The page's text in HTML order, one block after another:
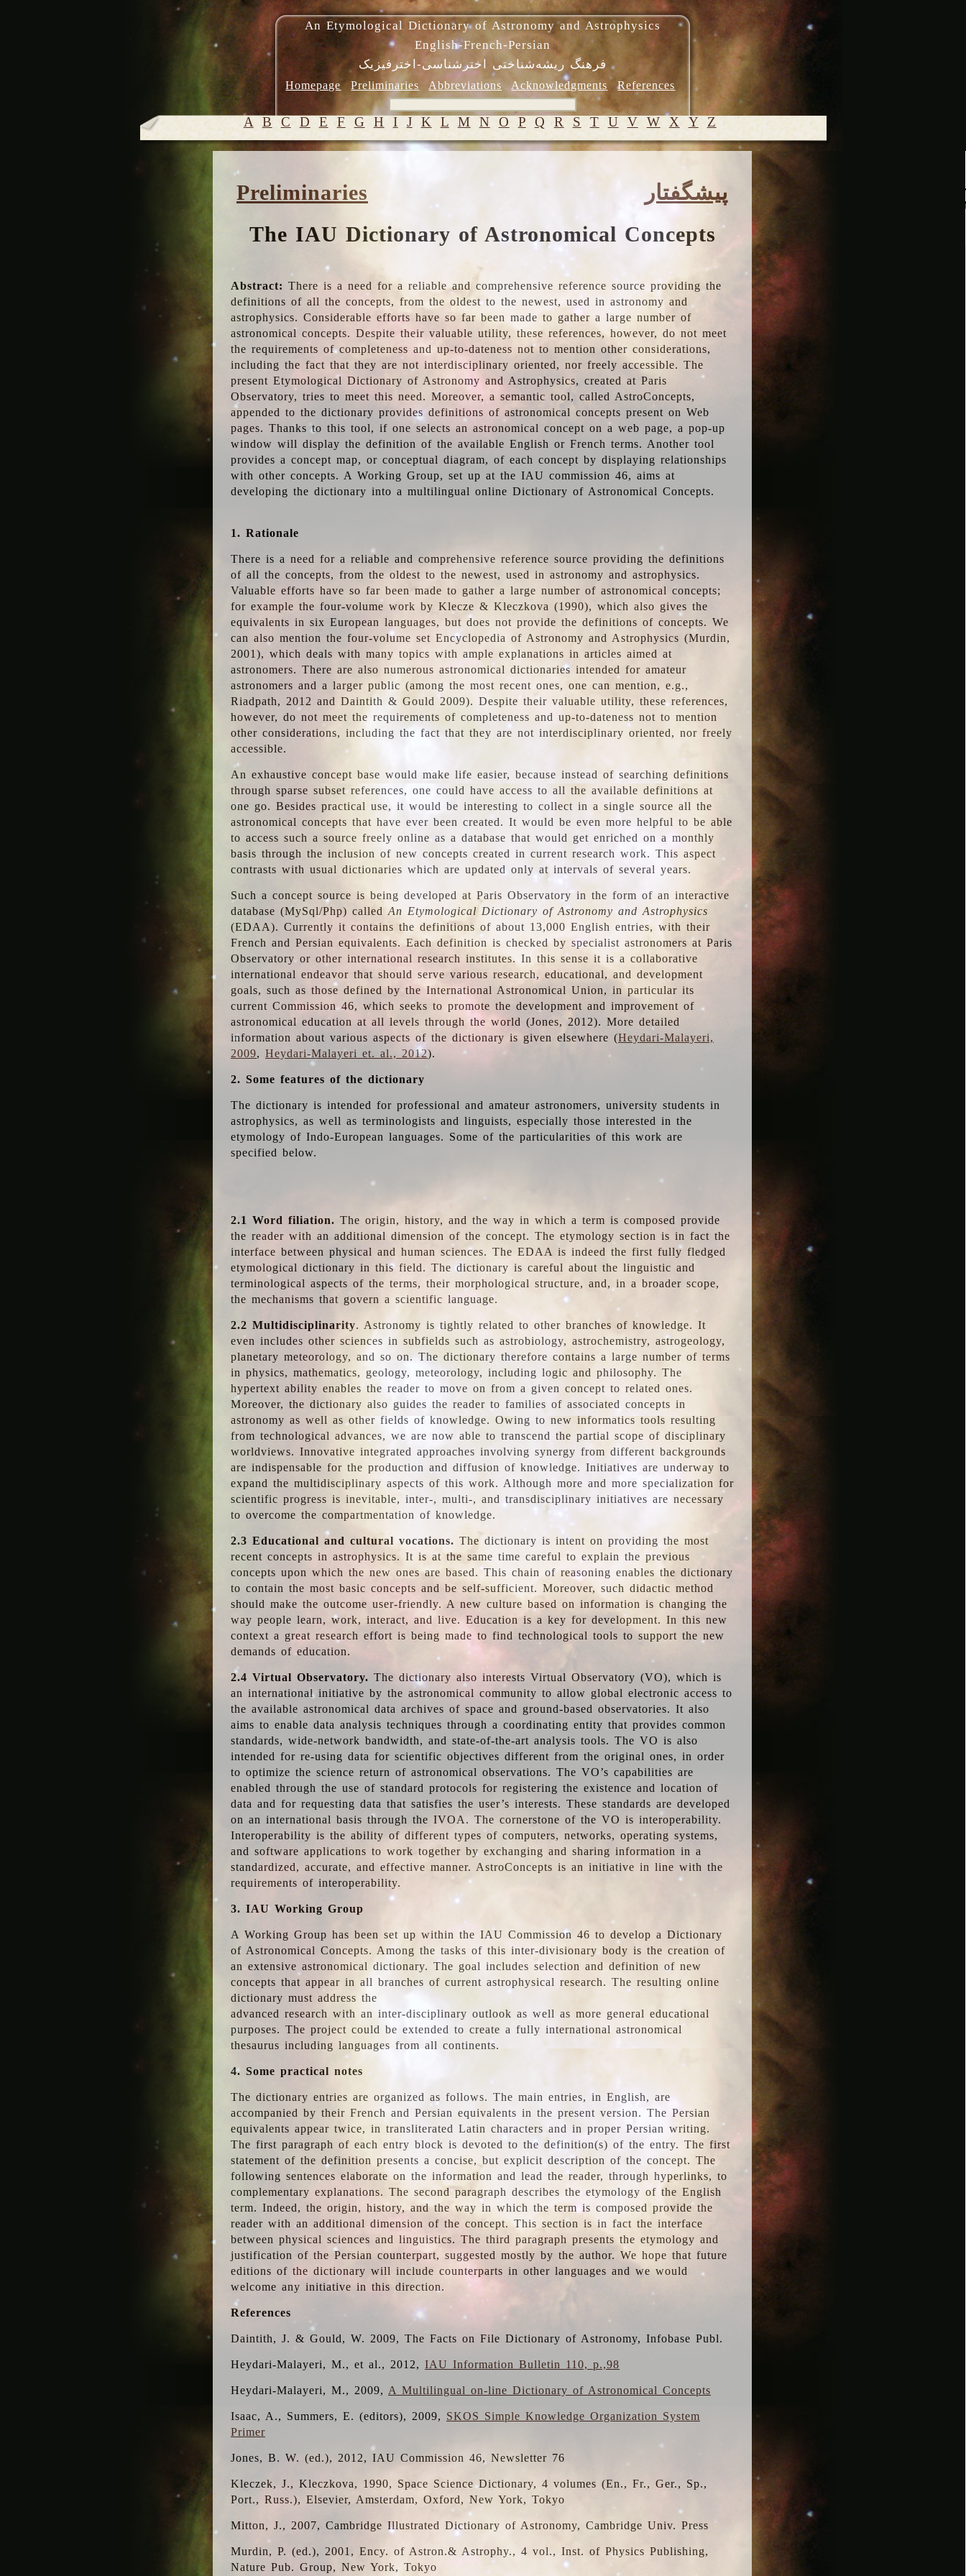
An Etymological Dictionary of Astronomy and Astrophysics
English-French-Persian
فرهنگ ریشه‌شناختی اخترشناسی-اخترفیزیک
Homepage Preliminaries Abbreviations Acknowledgments References
A B C D E F G H I J K L M N O P Q R S T U V W X Y Z
Preliminaries
پیشگفتار
The IAU Dictionary of Astronomical Concepts
Abstract: There is a need for a reliable and comprehensive reference source providing the
definitions of all the concepts, from the oldest to the newest, used in astronomy and
astrophysics. Considerable efforts have so far been made to gather a large number of
astronomical concepts. Despite their valuable utility, these references, however, do not meet
the requirements of completeness and up-to-dateness not to mention other considerations,
including the fact that they are not interdisciplinary oriented, nor freely accessible. The
present Etymological Dictionary of Astronomy and Astrophysics, created at Paris
Observatory, tries to meet this need. Moreover, a semantic tool, called AstroConcepts,
appended to the dictionary provides definitions of astronomical concepts present on Web
pages. Thanks to this tool, if one selects an astronomical concept on a web page, a pop-up
window will display the definition of the available English or French terms. Another tool
provides a concept map, or conceptual diagram, of each concept by displaying relationships
with other concepts. A Working Group, set up at the IAU commission 46, aims at
developing the dictionary into a multilingual online Dictionary of Astronomical Concepts.
1. Rationale
There is a need for a reliable and comprehensive reference source providing the definitions
of all the concepts, from the oldest to the newest, used in astronomy and astrophysics.
Valuable efforts have so far been made to gather a large number of astronomical concepts;
for example the four-volume work by Klecze & Kleczkova (1990), which also gives the
equivalents in six European languages, but does not provide the definitions of concepts. We
can also mention the four-volume set Encyclopedia of Astronomy and Astrophysics (Murdin,
2001), which deals with many topics with ample explanations in articles aimed at
astronomers. There are also numerous astronomical dictionaries intended for amateur
astronomers and a larger public (among the most recent ones, one can mention, e.g.,
Riadpath, 2012 and Daintith & Gould 2009). Despite their valuable utility, these references,
however, do not meet the requirements of completeness and up-to-dateness not to mention
other considerations, including the fact that they are not interdisciplinary oriented, nor freely
accessible.
An exhaustive concept base would make life easier, because instead of searching definitions
through sparse subset references, one could have access to all the available definitions at
one go. Besides practical use, it would be interesting to collect in a single source all the
astronomical concepts that have ever been created. It would be even more helpful to be able
to access such a source freely online as a database that would get enriched on a monthly
basis through the inclusion of new concepts created in current research work. This aspect
contrasts with usual dictionaries which are updated only at intervals of several years.
Such a concept source is being developed at Paris Observatory in the form of an interactive
database (MySql/Php) called An Etymological Dictionary of Astronomy and Astrophysics
(EDAA). Currently it contains the definitions of about 13,000 English entries, with their
French and Persian equivalents. Each definition is checked by specialist astronomers at Paris
Observatory or other international research institutes. In this sense it is a collaborative
international endeavor that should serve various research, educational, and development
goals, such as those defined by the International Astronomical Union, in particular its
current Commission 46, which seeks to promote the development and improvement of
astronomical education at all levels through the world (Jones, 2012). More detailed
information about various aspects of the dictionary is given elsewhere (Heydari-Malayeri,
2009, Heydari-Malayeri et. al., 2012).
2. Some features of the dictionary
The dictionary is intended for professional and amateur astronomers, university students in
astrophysics, as well as terminologists and linguists, especially those interested in the
etymology of Indo-European languages. Some of the particularities of this work are
specified below.
2.1 Word filiation. The origin, history, and the way in which a term is composed provide
the reader with an additional dimension of the concept. The etymology section is in fact the
interface between physical and human sciences. The EDAA is indeed the first fully fledged
etymological dictionary in this field. The dictionary is careful about the linguistic and
terminological aspects of the terms, their morphological structure, and, in a broader scope,
the mechanisms that govern a scientific language.
2.2 Multidisciplinarity. Astronomy is tightly related to other branches of knowledge. It
even includes other sciences in subfields such as astrobiology, astrochemistry, astrogeology,
planetary meteorology, and so on. The dictionary therefore contains a large number of terms
in physics, mathematics, geology, meteorology, including logic and philosophy. The
hypertext ability enables the reader to move on from a given concept to related ones.
Moreover, the dictionary also guides the reader to families of associated concepts in
astronomy as well as other fields of knowledge. Owing to new informatics tools resulting
from technological advances, we are now able to transcend the partial scope of disciplinary
worldviews. Innovative integrated approaches involving synergy from different backgrounds
are indispensable for the production and diffusion of knowledge. Initiatives are underway to
expand the multidisciplinary aspects of this work. Although more and more specialization for
scientific progress is inevitable, inter-, multi-, and transdisciplinary initiatives are necessary
to overcome the compartmentation of knowledge.
2.3 Educational and cultural vocations. The dictionary is intent on providing the most
recent concepts in astrophysics. It is at the same time careful to explain the previous
concepts upon which the new ones are based. This chain of reasoning enables the dictionary
to contain the most basic concepts and be self-sufficient. Moreover, such didactic method
should make the outcome user-friendly. A new culture based on information is changing the
way people learn, work, interact, and live. Education is a key for development. In this new
context a great research effort is being made to find technological tools to support the new
demands of education.
2.4 Virtual Observatory. The dictionary also interests Virtual Observatory (VO), which is
an international initiative by the astronomical community to allow global electronic access to
the available astronomical data archives of space and ground-based observatories. It also
aims to enable data analysis techniques through a coordinating entity that provides common
standards, wide-network bandwidth, and state-of-the-art analysis tools. The VO is also
intended for re-using data for scientific objectives different from the original ones, in order
to optimize the science return of astronomical observations. The VO’s capabilities are
enabled through the use of standard protocols for registering the existence and location of
data and for requesting data that satisfies the user’s interests. These standards are developed
on an international basis through the IVOA. The cornerstone of the VO is interoperability.
Interoperability is the ability of different types of computers, networks, operating systems,
and software applications to work together by exchanging and sharing information in a
standardized, accurate, and effective manner. AstroConcepts is an initiative in line with the
requirements of interoperability.
3. IAU Working Group
A Working Group has been set up within the IAU Commission 46 to develop a Dictionary
of Astronomical Concepts. Among the tasks of this inter-divisionary body is the creation of
an extensive astronomical dictionary. The goal includes selection and definition of new
concepts that appear in all branches of current astrophysical research. The resulting online
dictionary must address the
advanced research with an inter-disciplinary outlook as well as more general educational
purposes. The project could be extended to create a fully international astronomical
thesaurus including languages from all continents.
4. Some practical notes
The dictionary entries are organized as follows. The main entries, in English, are
accompanied by their French and Persian equivalents in the present version. The Persian
equivalents appear twice, in transliterated Latin characters and in proper Persian writing.
The first paragraph of each entry block is devoted to the definition(s) of the entry. The first
statement of the definition presents a concise, but explicit description of the concept. The
following sentences elaborate on the information and lead the reader, through hyperlinks, to
complementary explanations. The second paragraph describes the etymology of the English
term. Indeed, the origin, history, and the way in which the term is composed provide the
reader with an additional dimension of the concept. This section is in fact the interface
between physical sciences and linguistics. The third paragraph presents the etymology and
justification of the Persian counterpart, suggested mostly by the author. We hope that future
editions of the dictionary will include counterparts in other languages and we would
welcome any initiative in this direction.
References
Daintith, J. & Gould, W. 2009, The Facts on File Dictionary of Astronomy, Infobase Publ.
Heydari-Malayeri, M., et al., 2012, IAU Information Bulletin 110, p.,98
Heydari-Malayeri, M., 2009, A Multilingual on-line Dictionary of Astronomical Concepts
Isaac, A., Summers, E. (editors), 2009, SKOS Simple Knowledge Organization System
Primer
Jones, B. W. (ed.), 2012, IAU Commission 46, Newsletter 76
Kleczek, J., Kleczkova, 1990, Space Science Dictionary, 4 volumes (En., Fr., Ger., Sp.,
Port., Russ.), Elsevier, Amsterdam, Oxford, New York, Tokyo
Mitton, J., 2007, Cambridge Illustrated Dictionary of Astronomy, Cambridge Univ. Press
Murdin, P. (ed.), 2001, Ency. of Astron.& Astrophy., 4 vol., Inst. of Physics Publishing,
Nature Pub. Group, New York, Tokyo